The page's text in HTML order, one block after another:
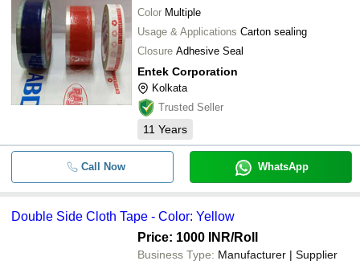
Color Multiple
Usage & Applications Carton sealing
Closure Adhesive Seal
Entek Corporation
Kolkata
Trusted Seller
11 Years
Call Now WhatsApp
Double Side Cloth Tape - Color: Yellow
Price: 1000 INR/Roll
Business Type: Manufacturer | Supplier